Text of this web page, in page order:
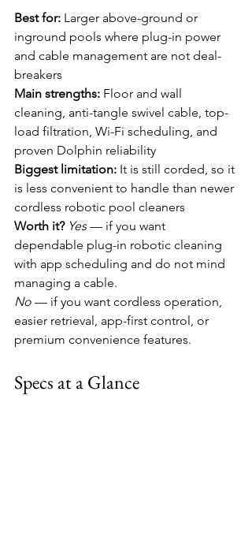
Best for: Larger above-ground or
inground pools where plug-in power
and cable management are not deal-
breakers
Main strengths: Floor and wall
cleaning, anti-tangle swivel cable, top-
load filtration, Wi-Fi scheduling, and
proven Dolphin reliability
Biggest limitation: It is still corded, so it
is less convenient to handle than newer
cordless robotic pool cleaners
Worth it? Yes — if you want
dependable plug-in robotic cleaning
with app scheduling and do not mind
managing a cable.
No — if you want cordless operation,
easier retrieval, app-first control, or
premium convenience features.
Specs at a Glance